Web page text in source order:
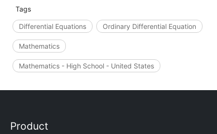
Tags
Differential Equations Ordinary Differential Equation
Mathematics
Mathematics - High School - United States
Product